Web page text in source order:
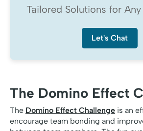
Tailored Solutions for
Let's Chat
The Domino Effect
The Domino Effect Challenge is an
encourage team bonding and